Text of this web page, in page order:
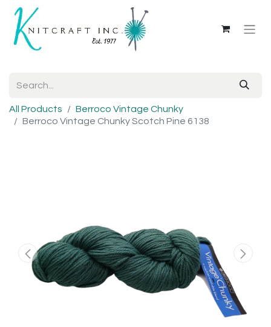
All Products
Berroco Vintage Chunky
Berroco Vintage Chunky Scotch Pine 6138